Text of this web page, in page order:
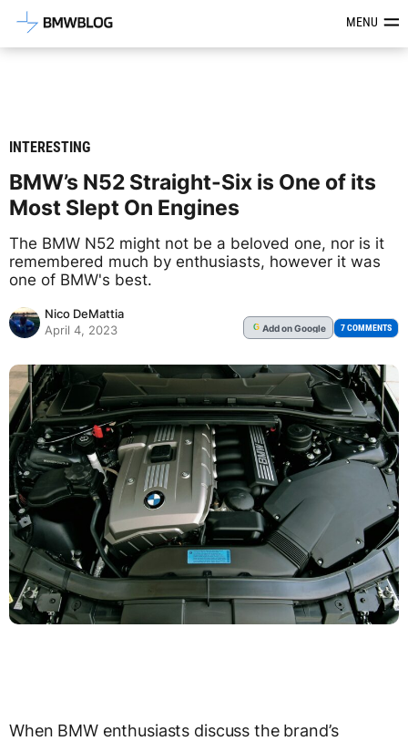
Latest BMW News, Reviews &MENU
INTERESTING
BMW’s N52 Straight-Six is One of its
Most Slept On Engines
The BMW N52 might not be a beloved one, nor is it
remembered much by enthusiasts, however it was
one of BMW's best.
Nico DeMattia
April 4, 2023
G Addon Google 7 COMMENTS
When BMW enthusiasts discuss the brand’s